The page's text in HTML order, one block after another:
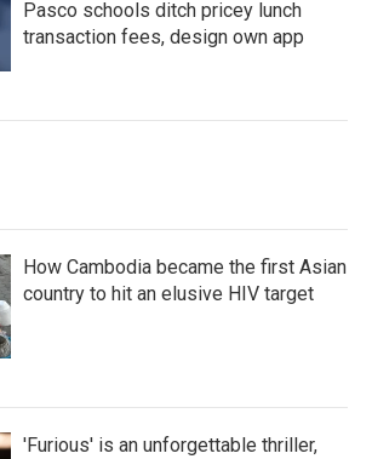
Pasco schools ditch pricey lunch
transaction fees, design own app
How Cambodia became the first Asian
country to hit an elusive HIV target
'Furious' is an unforgettable thriller,